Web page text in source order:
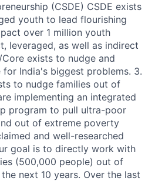
(CSDE) CSDE exists
youth to lead flourishing
over 1 million youth
leveraged, as well as indirect
exists to nudge and
India's biggest problems. 3.
to nudge families out of
implementing an integrated
program to pull ultra-poor
out of extreme poverty
and well-researched
goal is to directly work with
(500,000 people) out of
next 10 years. Over the last